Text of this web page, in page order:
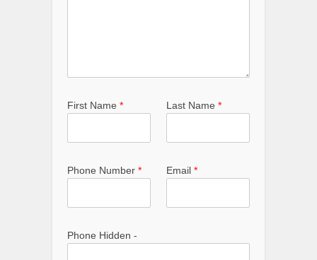
First Name * Last Name *
Phone Number * Email *
Phone Hidden -